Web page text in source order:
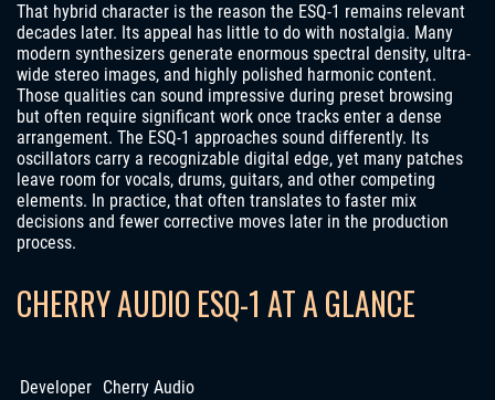
That hybrid character is the reason the ESQ-1 remains relevant
decades later. Its appeal has little to do with nostalgia. Many
modern synthesizers generate enormous spectral density, ultra-
wide stereo images, and highly polished harmonic content.
Those qualities can sound impressive during preset browsing
but often require significant work once tracks enter a dense
arrangement. The ESQ-1 approaches sound differently. Its
oscillators carry a recognizable digital edge, yet many patches
leave room for vocals, drums, guitars, and other competing
elements. In practice, that often translates to faster mix
decisions and fewer corrective moves later in the production
process.
CHERRY AUDIO ESQ-1 AT A GLANCE
Developer Cherry Audio